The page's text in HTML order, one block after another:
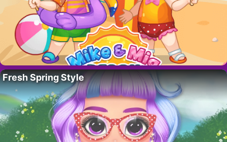
Fresh Spring Style